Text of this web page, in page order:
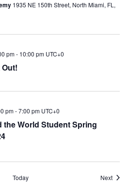
1935 NE 150th Street, North Miami, FL,
Out!
pm- 10:00 pm UTC+0
World Student Spring
pm-7:00 pm UTC+0
Today Next